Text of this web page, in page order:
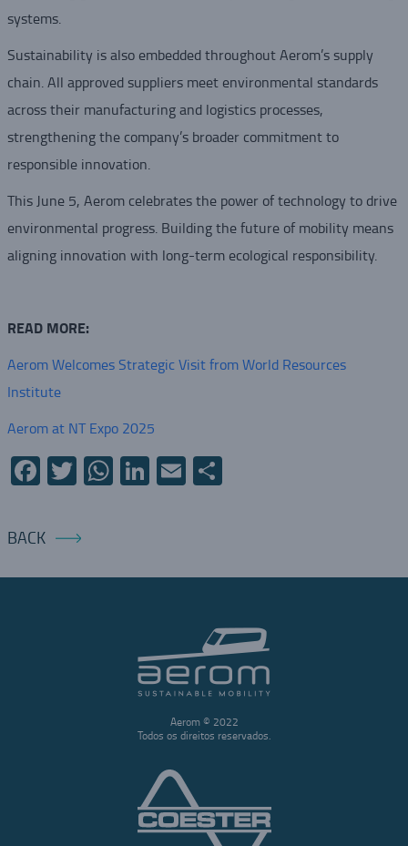
systems.
Sustainability is also embedded throughout Aerom’s supply
chain. All approved suppliers meet environmental standards
across their manufacturing and logistics processes,
strengthening the company’s broader commitment to
responsible innovation.
This June 5, Aerom celebrates the power of technology to drive
environmental progress. Building the future of mobility means
aligning innovation with long-term ecological responsibility.
READ MORE:
Aerom Welcomes Strategic Visit from World Resources
Institute
Aerom at NT Expo 2025
Facebook
Twitter
WhatsApp
LinkedIn
EmailShare
BACK
Aerom © 2022
Todos os direitos reservados.